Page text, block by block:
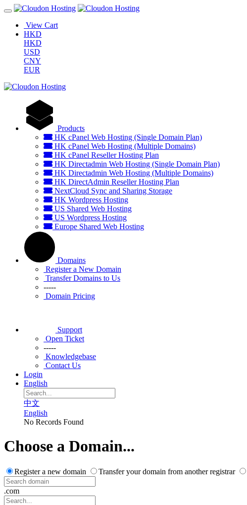
View Cart
HKD
HKD
USD
CNY
EUR
Products
HK cPanel Web Hosting (Single Domain Plan)
HK cPanel Web Hosting (Multiple Domains)
HK cPanel Reseller Hosting Plan
HK Directadmin Web Hosting (Single Domain Plan)
HK Directadmin Web Hosting (Multiple Domains)
HK DirectAdmin Reseller Hosting Plan
NextCloud Sync and Sharing Storage
HK Wordpress Hosting
US Shared Web Hosting
US Wordpress Hosting
Europe Shared Web Hosting
Domains
Register a New Domain
Transfer Domains to Us
-----
Domain Pricing
Support
Open Ticket
-----
Knowledgebase
Contact Us
Login
English
中文
English
No Records Found
Choose a Domain...
Register a new domain Transfer your domain from another registrar
.com